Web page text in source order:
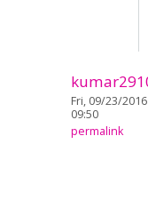
Fri, 09/23/
09:50
permalink